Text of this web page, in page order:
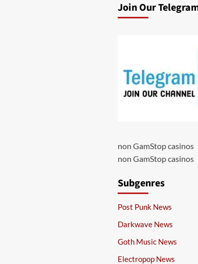
Join Our
non GamStop casinos
non GamStop casinos
Subgenres
Post Punk News
Darkwave News
Goth Music News
Electropop News